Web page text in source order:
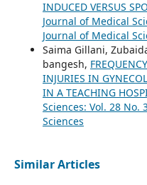
INDUCED VERSUS
Journal of Medical
Journal of Medical
Saima Gillani,
bangesh,
INJURIES IN
IN A TEACHING
Sciences: Vol. 28 No.
Sciences
Similar Articles